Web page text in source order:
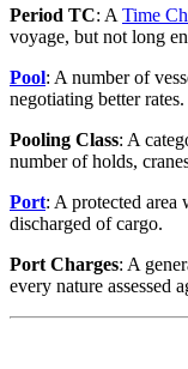
Period TC: A Time
voyage, but not long
Pool: A number of
negotiating better rates.
Pooling Class: A
number of holds,
Port: A protected
discharged of cargo.
Port Charges: A
every nature assessed